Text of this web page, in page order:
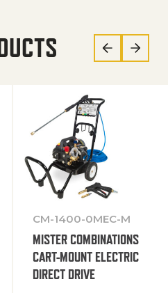
CM-1400-0MEC-M
MISTER COMBINATIONS
CART-MOUNT ELECTRIC
DIRECT DRIVE